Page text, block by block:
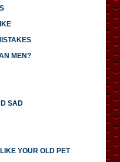
MEN?
SAD
YOUR OLD PET